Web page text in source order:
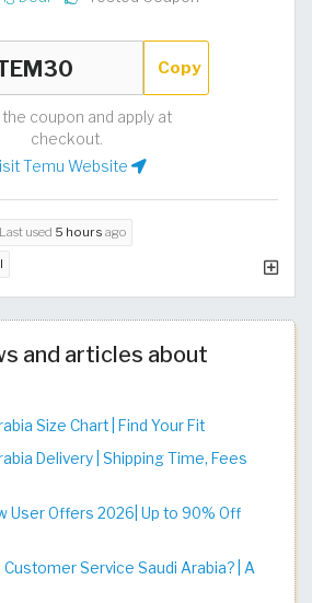
Copy
the coupon and apply at
checkout.
Temu Website
Last used 5 hours ago
and articles about
Size Chart | Find Your Fit​​​​​​​​​​​​​​​
Delivery | Shipping Time, Fees
User Offers 2026| Up to 90% Off
Service Saudi Arabia? | A